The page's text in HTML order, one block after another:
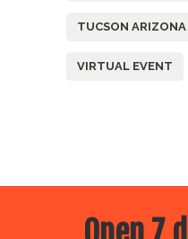
TUCSON ARIZONA
VIRTUAL EVENT